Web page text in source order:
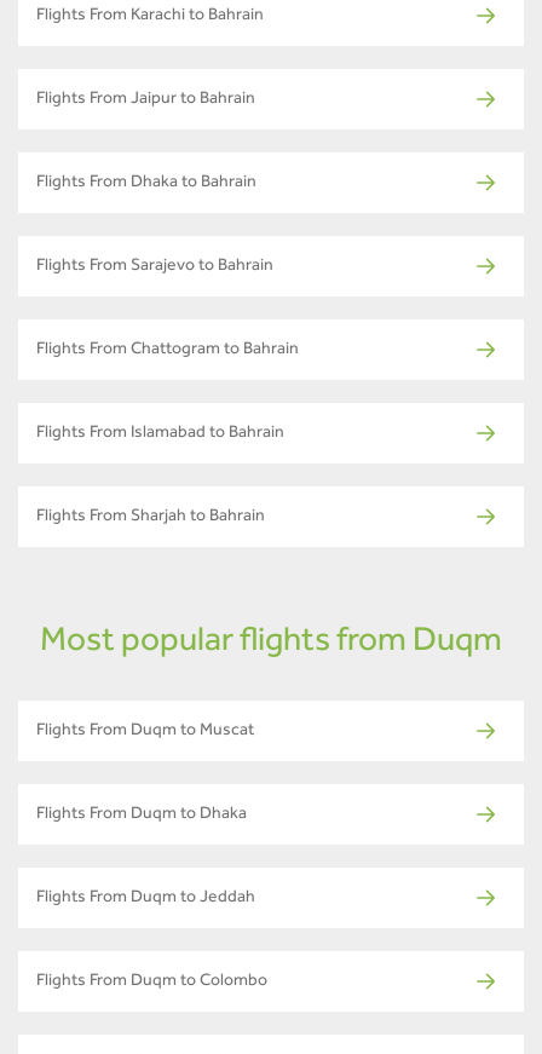
Flights From Karachi to Bahrain
Flights From Jaipur to Bahrain
Flights From Dhaka to Bahrain
Flights From Sarajevo to Bahrain
Flights From Chattogram to Bahrain
Flights From Islamabad to Bahrain
Flights From Sharjah to Bahrain
Most popular flights from Duqm
Flights From Duqm to Muscat
Flights From Duqm to Dhaka
Flights From Duqm to Jeddah
Flights From Duqm to Colombo